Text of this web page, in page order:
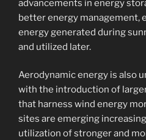
advancements in energy
better energy management,
energy generated during
and utilized later.
Aerodynamic energy is also
with the introduction of
that harness wind energy
sites are emerging
utilization of stronger and